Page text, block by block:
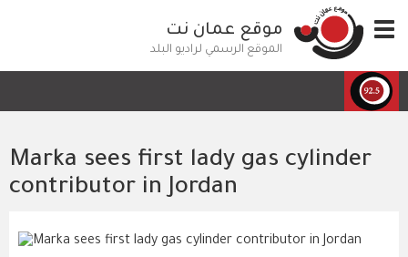
إلى
المحتوى
الرئيسي
Toggle
navigation
موقع عمان نت
الموقع الرسمي لراديو البلد
Marka sees first lady gas cylinder
contributor in Jordan